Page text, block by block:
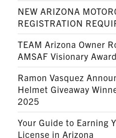
NEW ARIZONA
REGISTRATION
TEAM Arizona Owner
AMSAF Visionary Award
Ramon Vasquez
Helmet Giveaway
2025
Your Guide to Earning
License in Arizona